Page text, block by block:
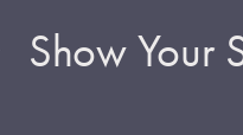
Show Your